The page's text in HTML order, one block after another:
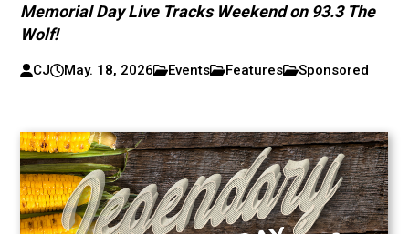
Memorial Day Live Tracks Weekend on 93.3 The
Wolf!
CJ May. 18, 2026 Events Features Sponsored